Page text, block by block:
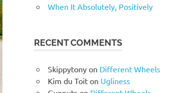
When It Absolutely, Positively
RECENT COMMENTS
Skippytony on Different Wheels
Kim du Toit on Ugliness